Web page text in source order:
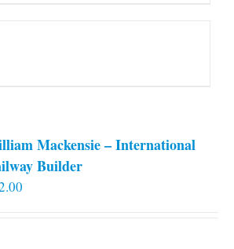
Mackensie – International
Builder